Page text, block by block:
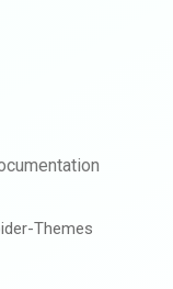
Themes